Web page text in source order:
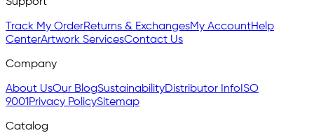
Track My OrderReturns & ExchangesMy AccountHelp
CenterArtwork ServicesContact Us
Company
About UsOur BlogSustainabilityDistributor Info ISO
9001 Privacy PolicySitemap
Catalog